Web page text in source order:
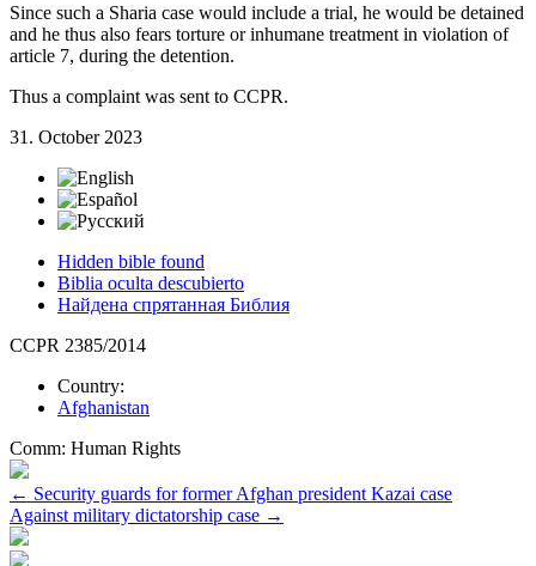
Since such a Sharia case would include a trial, he would be detained
and he thus also fears torture or inhumane treatment in violation of
article 7, during the detention.
Thus a complaint was sent to CCPR.
31. October 2023
Hidden bible found
Biblia oculta descubierto
Найдена спрятанная Библия
CCPR 2385/2014
Country:
Afghanistan
Comm: Human Rights
Post
navigation
← Security guards for former Afghan president Kazai case
Against military dictatorship case →